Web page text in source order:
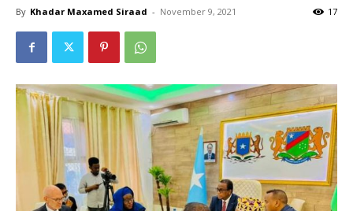
(RM)
By Khadar Maxamed Siraad - November 9, 2021 17